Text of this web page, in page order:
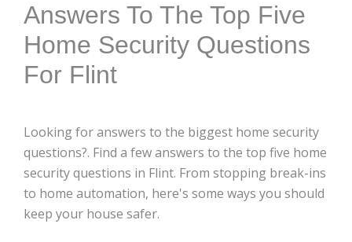
Answers To The Top Five
Home Security Questions
For Flint
Looking for answers to the biggest home security
questions?. Find a few answers to the top five home
security questions in Flint. From stopping break-ins
to home automation, here's some ways you should
keep your house safer.